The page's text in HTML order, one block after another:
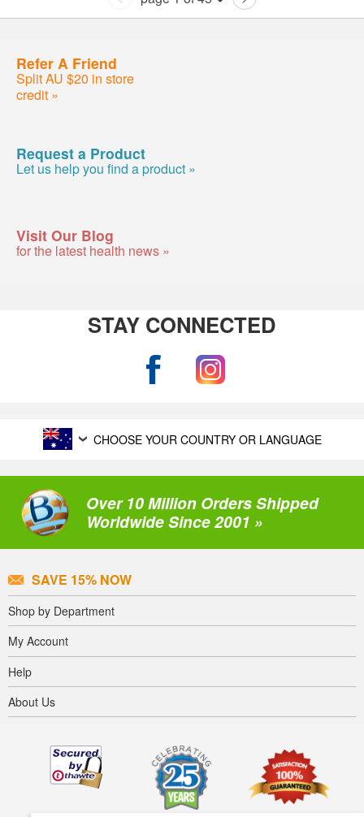
Refer A Friend
Split AU $20 in store
credit »
Request a Product
Let us help you find a product »
Visit Our Blog
for the latest health news »
STAY CONNECTED
CHOOSE YOUR COUNTRY OR LANGUAGE
Over 10 Million Orders Shipped
Worldwide Since 2001 »
SAVE 15% NOW
Shop by Department
My Account
Help
About Us